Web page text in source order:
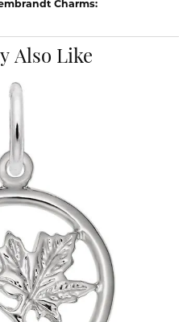
Charms:
Also Like